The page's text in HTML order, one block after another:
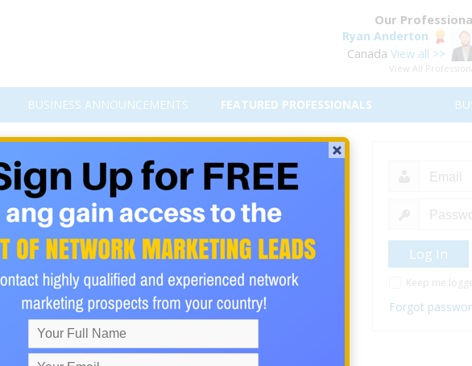
Our
Ryan Anderton
Canada View all >>
View All
BUSINESS ANNOUNCEMENTS FEATURED PROFESSIONALS
Number Can Transform Your
is crucial for crafting effective strategies. One such concept
British anthropologist Robin Dunbar, this theory posits that
humans can maintain. This number is typically around
enhance marketing efforts, particularly in the age of
New Connection!
For You To Get Paid
Keep me
Forgot